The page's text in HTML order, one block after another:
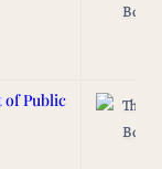
Box
of Public
The
Box